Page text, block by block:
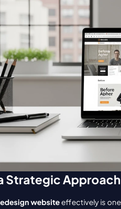
Strategic
website effectively is